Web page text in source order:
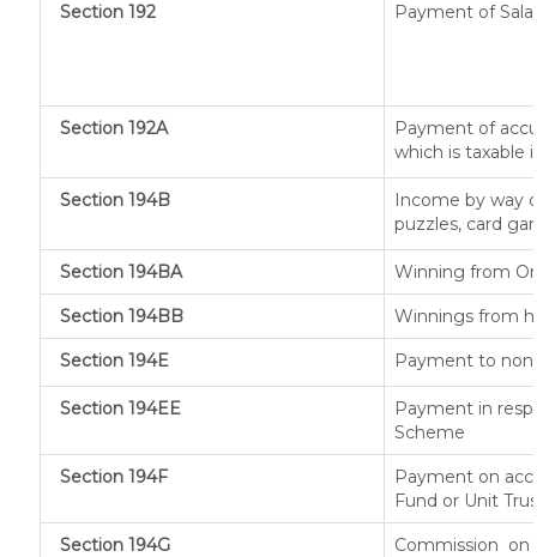
Section 192 Payment of
Section 192A
Payment of
which is taxable
Section 194B
Income by way
puzzles, card
Section 194BA Winning from
Section 194BB Winnings from
Section 194E Payment to
Section 194EE
Payment in
Scheme
Section 194F
Payment on
Fund or Unit
Section 194G Commission on